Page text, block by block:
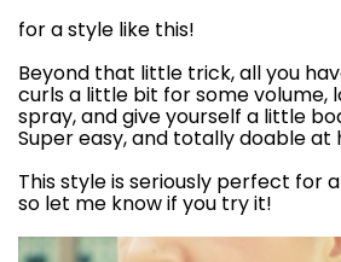
for a style like this!
Beyond that little trick, all you
curls a little bit for some volume,
spray, and give yourself a little
Super easy, and totally doable at
This style is seriously perfect for
so let me know if you try it!